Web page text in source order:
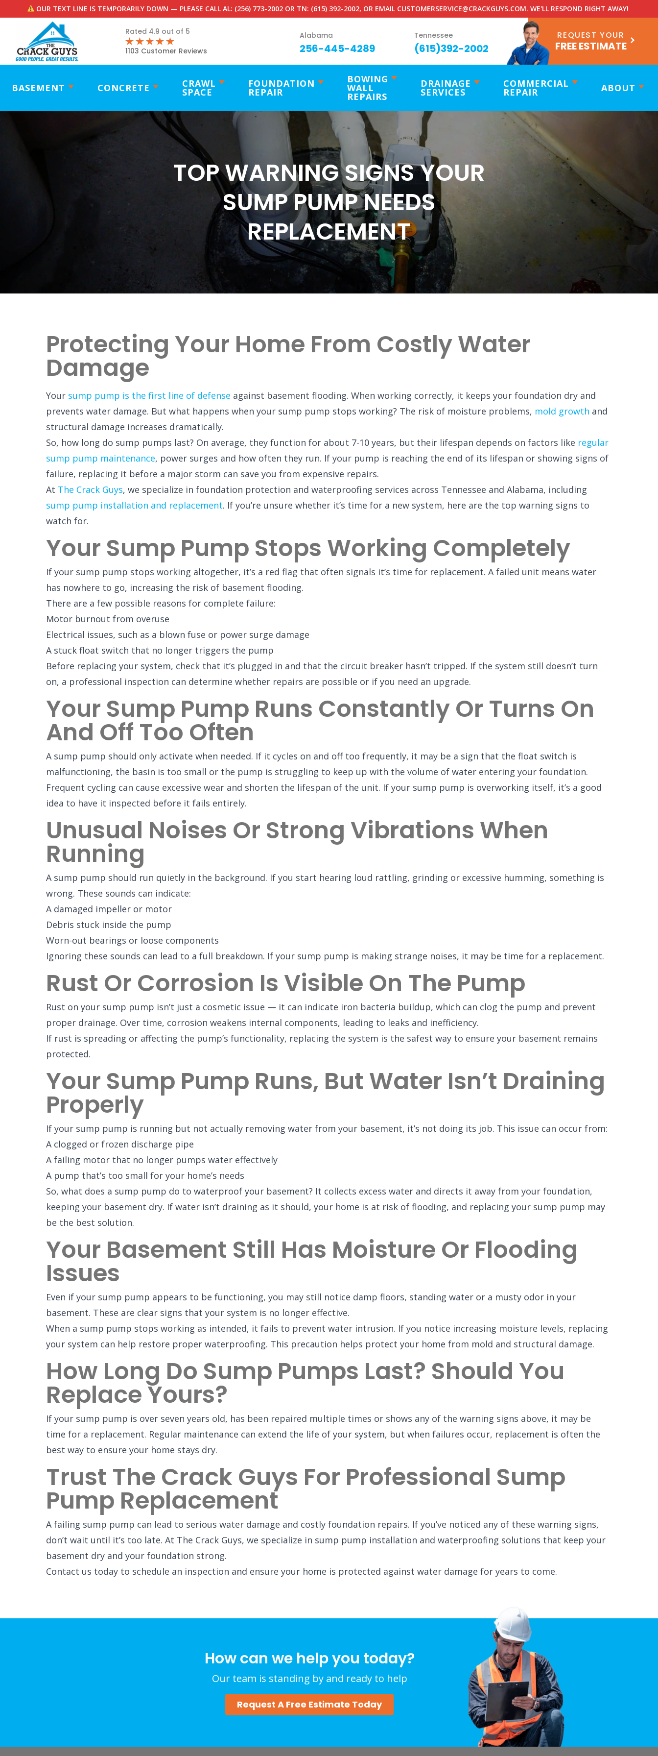
OUR TEXT LINE IS TEMPORARILY DOWN — PLEASE CALL AL: (256) 773-2002 OR TN: (615) 392-2002, OR EMAIL CUSTOMERSERVICE@CRACKGUYS.COM. WE'LL RESPOND RIGHT AWAY!
Rated 4.9 out of 5
1103 Customer Reviews
Alabama
256-445-4289
Tennessee
(615)392-2002
REQUEST YOUR
FREE ESTIMATE
BASEMENT CONCRETE CRAWL
SPACE
FOUNDATION
REPAIR
BOWING
WALL
REPAIRS
DRAINAGE
SERVICES
COMMERCIAL
REPAIR ABOUT
TOP WARNING SIGNS YOUR
SUMP PUMP NEEDS
REPLACEMENT
Protecting Your Home From Costly Water
Damage
Your sump pump is the first line of defense against basement flooding. When working correctly, it keeps your foundation dry and
prevents water damage. But what happens when your sump pump stops working? The risk of moisture problems, mold growth and
structural damage increases dramatically.
So, how long do sump pumps last? On average, they function for about 7-10 years, but their lifespan depends on factors like regular
sump pump maintenance, power surges and how often they run. If your pump is reaching the end of its lifespan or showing signs of
failure, replacing it before a major storm can save you from expensive repairs.
At The Crack Guys, we specialize in foundation protection and waterproofing services across Tennessee and Alabama, including
sump pump installation and replacement. If you’re unsure whether it’s time for a new system, here are the top warning signs to
watch for.
Your Sump Pump Stops Working Completely
If your sump pump stops working altogether, it’s a red flag that often signals it’s time for replacement. A failed unit means water
has nowhere to go, increasing the risk of basement flooding.
There are a few possible reasons for complete failure:
Motor burnout from overuse
Electrical issues, such as a blown fuse or power surge damage
A stuck float switch that no longer triggers the pump
Before replacing your system, check that it’s plugged in and that the circuit breaker hasn’t tripped. If the system still doesn’t turn
on, a professional inspection can determine whether repairs are possible or if you need an upgrade.
Your Sump Pump Runs Constantly Or Turns On
And Off Too Often
A sump pump should only activate when needed. If it cycles on and off too frequently, it may be a sign that the float switch is
malfunctioning, the basin is too small or the pump is struggling to keep up with the volume of water entering your foundation.
Frequent cycling can cause excessive wear and shorten the lifespan of the unit. If your sump pump is overworking itself, it’s a good
idea to have it inspected before it fails entirely.
Unusual Noises Or Strong Vibrations When
Running
A sump pump should run quietly in the background. If you start hearing loud rattling, grinding or excessive humming, something is
wrong. These sounds can indicate:
A damaged impeller or motor
Debris stuck inside the pump
Worn-out bearings or loose components
Ignoring these sounds can lead to a full breakdown. If your sump pump is making strange noises, it may be time for a replacement.
Rust Or Corrosion Is Visible On The Pump
Rust on your sump pump isn’t just a cosmetic issue — it can indicate iron bacteria buildup, which can clog the pump and prevent
proper drainage. Over time, corrosion weakens internal components, leading to leaks and inefficiency.
If rust is spreading or affecting the pump’s functionality, replacing the system is the safest way to ensure your basement remains
protected.
Your Sump Pump Runs, But Water Isn’t Draining
Properly
If your sump pump is running but not actually removing water from your basement, it’s not doing its job. This issue can occur from:
A clogged or frozen discharge pipe
A failing motor that no longer pumps water effectively
A pump that’s too small for your home’s needs
So, what does a sump pump do to waterproof your basement? It collects excess water and directs it away from your foundation,
keeping your basement dry. If water isn’t draining as it should, your home is at risk of flooding, and replacing your sump pump may
be the best solution.
Your Basement Still Has Moisture Or Flooding
Issues
Even if your sump pump appears to be functioning, you may still notice damp floors, standing water or a musty odor in your
basement. These are clear signs that your system is no longer effective.
When a sump pump stops working as intended, it fails to prevent water intrusion. If you notice increasing moisture levels, replacing
your system can help restore proper waterproofing. This precaution helps protect your home from mold and structural damage.
How Long Do Sump Pumps Last? Should You
Replace Yours?
If your sump pump is over seven years old, has been repaired multiple times or shows any of the warning signs above, it may be
time for a replacement. Regular maintenance can extend the life of your system, but when failures occur, replacement is often the
best way to ensure your home stays dry.
Trust The Crack Guys For Professional Sump
Pump Replacement
A failing sump pump can lead to serious water damage and costly foundation repairs. If you’ve noticed any of these warning signs,
don’t wait until it’s too late. At The Crack Guys, we specialize in sump pump installation and waterproofing solutions that keep your
basement dry and your foundation strong.
Contact us today to schedule an inspection and ensure your home is protected against water damage for years to come.
How can we help you today?
Our team is standing by and ready to help
Request A Free Estimate Today